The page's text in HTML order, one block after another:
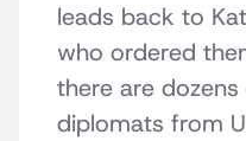
leads back to
who ordered
there are
diplomats from